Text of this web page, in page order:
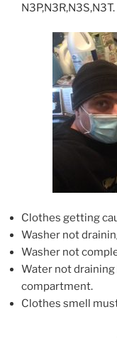
N3P,N3R,N3S,N3T.
Clothes getting
Washer not
Washer not
Water not
compartment.
Clothes smell